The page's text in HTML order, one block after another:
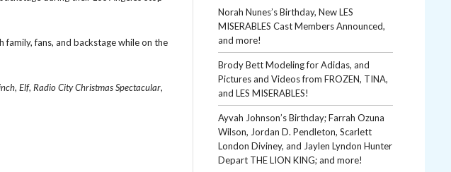
family, fans, and backstage while on the
, Elf, Radio City Christmas Spectacular,
Norah Nunes’s Birthday, New LES
MISERABLES Cast Members Announced,
and more!
Brody Bett Modeling for Adidas, and
Pictures and Videos from FROZEN, TINA,
and LES MISERABLES!
Ayvah Johnson’s Birthday; Farrah Ozuna
Wilson, Jordan D. Pendleton, Scarlett
London Diviney, and Jaylen Lyndon Hunter
Depart THE LION KING; and more!